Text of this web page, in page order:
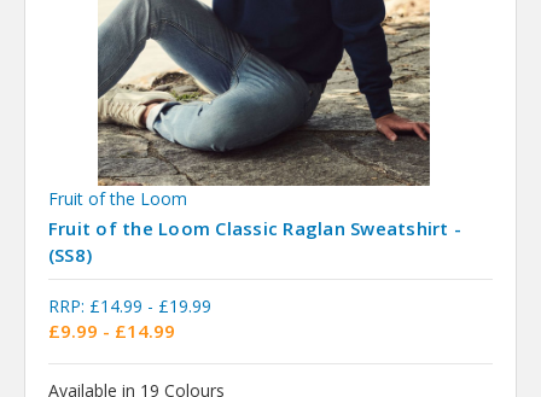
Fruit of the Loom
Fruit of the Loom Classic Raglan Sweatshirt -
(SS8)
RRP: £14.99 - £19.99
£9.99 - £14.99
Available in 19 Colours